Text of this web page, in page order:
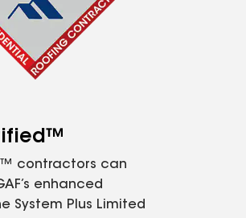
contractors can
enhanced
System Plus Limited